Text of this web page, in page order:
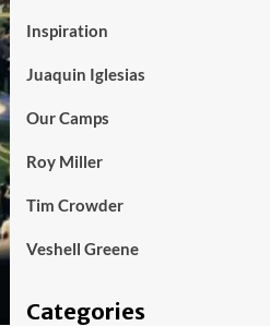
Inspiration
Juaquin Iglesias
Our Camps
Roy Miller
Tim Crowder
Veshell Greene
Categories